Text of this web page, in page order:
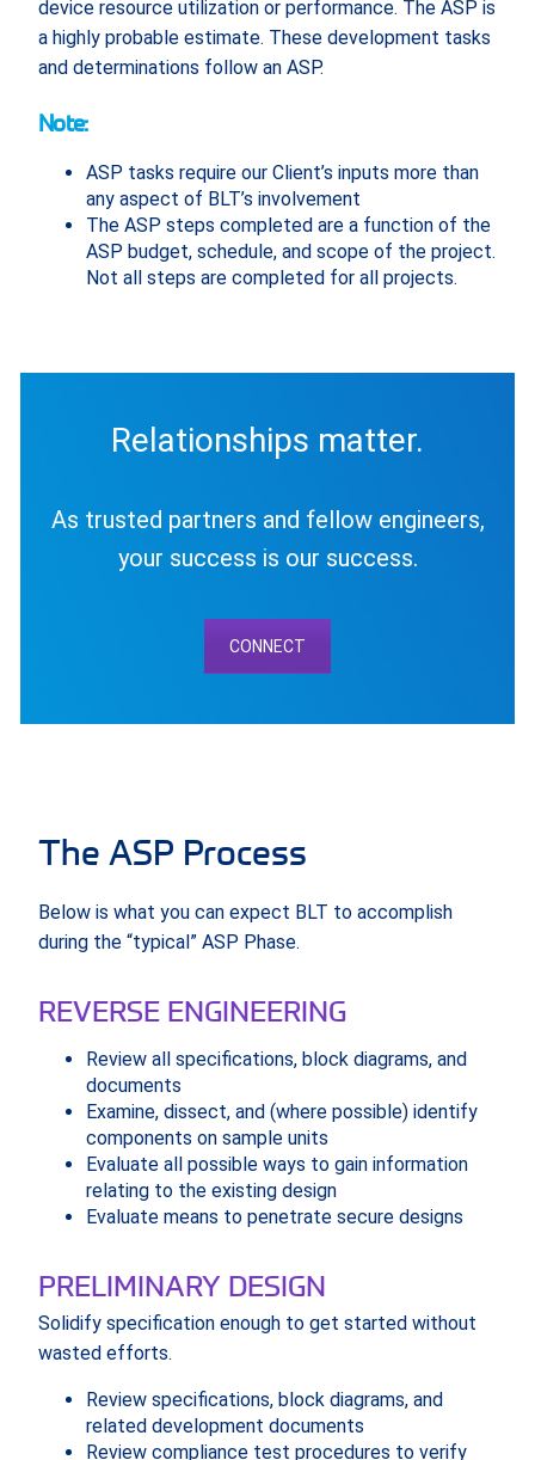
device resource utilization or performance. The ASP is
a highly probable estimate. These development tasks
and determinations follow an ASP.
Note:
ASP tasks require our Client’s inputs more than
any aspect of BLT’s involvement
The ASP steps completed are a function of the
ASP budget, schedule, and scope of the project.
Not all steps are completed for all projects.
Relationships matter.
As trusted partners and fellow engineers,
your success is our success.
CONNECT
The ASP Process
Below is what you can expect BLT to accomplish
during the “typical” ASP Phase.
REVERSE ENGINEERING
Review all specifications, block diagrams, and
documents
Examine, dissect, and (where possible) identify
components on sample units
Evaluate all possible ways to gain information
relating to the existing design
Evaluate means to penetrate secure designs
PRELIMINARY DESIGN
Solidify specification enough to get started without
wasted efforts.
Review specifications, block diagrams, and
related development documents
Review compliance test procedures to verify